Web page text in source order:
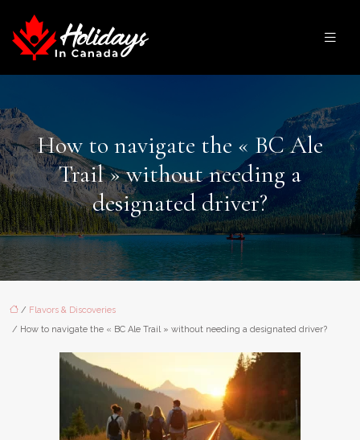
How to navigate the « BC Ale
Trail » without needing a
designated driver?
/ Flavors & Discoveries
/ How to navigate the « BC Ale Trail » without needing a designated driver?